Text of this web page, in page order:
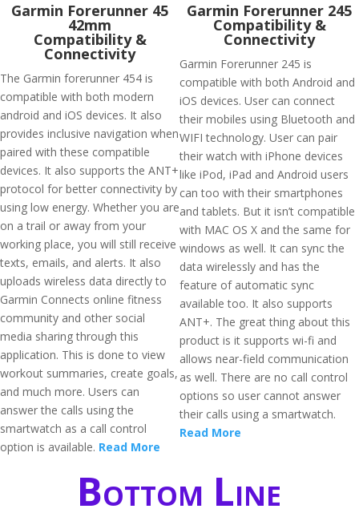
Garmin Forerunner 45
42mm
Compatibility &
Connectivity
The Garmin forerunner 454 is
compatible with both modern
android and iOS devices. It also
provides inclusive navigation when
paired with these compatible
devices. It also supports the ANT+
protocol for better connectivity by
using low energy. Whether you are
on a trail or away from your
working place, you will still receive
texts, emails, and alerts. It also
uploads wireless data directly to
Garmin Connects online fitness
community and other social
media sharing through this
application. This is done to view
workout summaries, create goals,
and much more. Users can
answer the calls using the
smartwatch as a call control
option is available. Read More
Garmin Forerunner 245
Compatibility &
Connectivity
Garmin Forerunner 245 is
compatible with both Android and
iOS devices. User can connect
their mobiles using Bluetooth and
WIFI technology. User can pair
their watch with iPhone devices
like iPod, iPad and Android users
can too with their smartphones
and tablets. But it isn’t compatible
with MAC OS X and the same for
windows as well. It can sync the
data wirelessly and has the
feature of automatic sync
available too. It also supports
ANT+. The great thing about this
product is it supports wi-fi and
allows near-field communication
as well. There are no call control
options so user cannot answer
their calls using a smartwatch.
Read More
Bottom Line